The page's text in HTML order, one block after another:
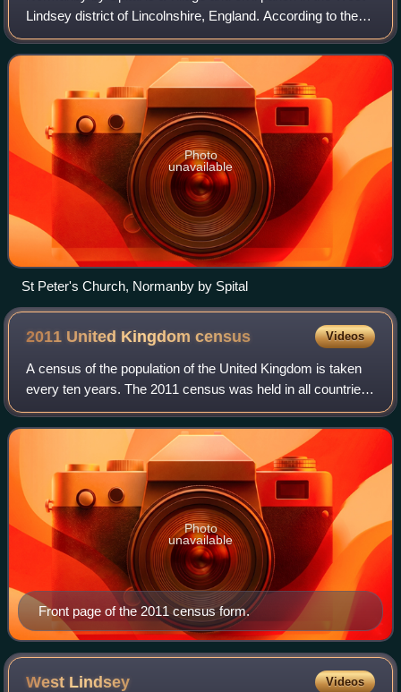
Lindsey district of Lincolnshire, England. According to the
2001 census it had a population of 318, increasing to 412 at
the 2011 census. I
Photo
unavailable
St Peter's Church, Normanby by Spital
2011 United Kingdomcensus Videos
A census of the population of the United Kingdom is taken
every ten years. The 2011 census was held in all countries
of the UK on 27 March 2011. It was the first UK census
which could be completed onl
Front page of the 2011 census form.
Photo
unavailable
West Lindsey Videos